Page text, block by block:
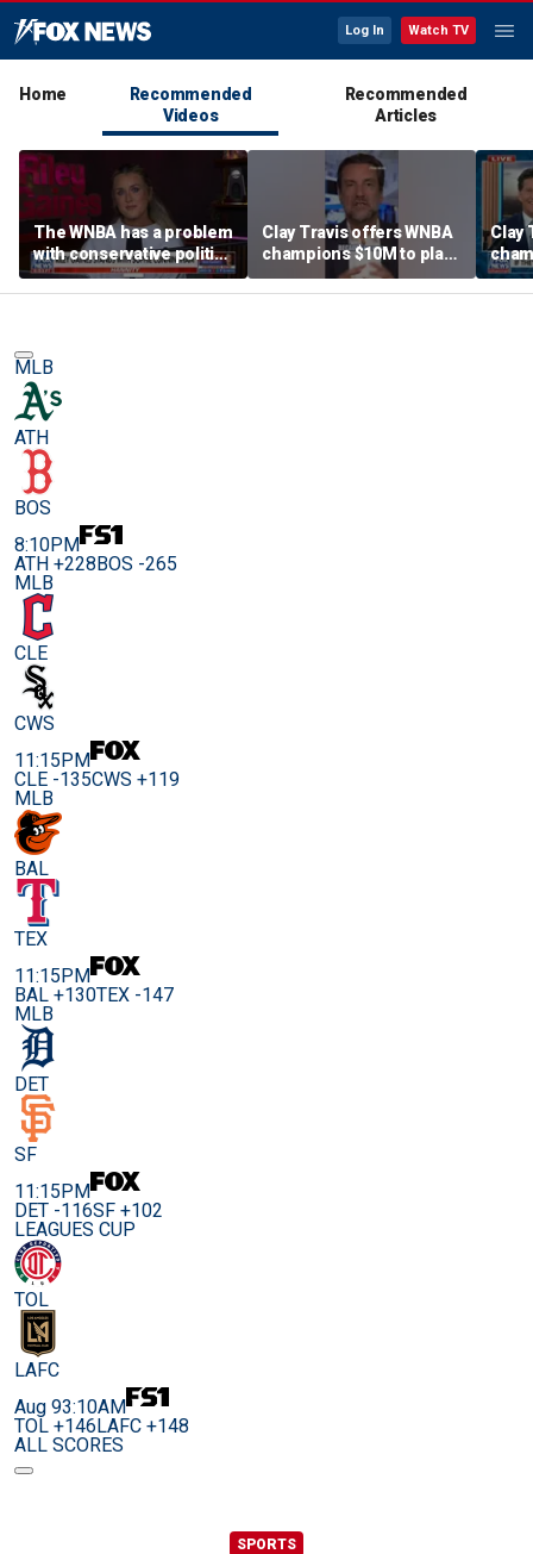
Log In Watch TV
Home
Recommended
Videos
Recommended
Articles
The WNBA has a problem
with conservative politics
in sports: Riley Gaines
Clay Travis offers WNBA
champions $10M to play
boys' high school team
Clay
MLB
ATH
BOS
8:10PM
ATH +228BOS -265
MLB
CLE
CWS
11:15PM
CLE -135CWS +119
MLB
BAL
TEX
11:15PM
BAL +130TEX -147
MLB
DET
SF
11:15PM
DET -116SF +102
LEAGUES CUP
TOL
LAFC
Aug 93:10AM
TOL +146LAFC +148
ALL SCORES
SPORTS